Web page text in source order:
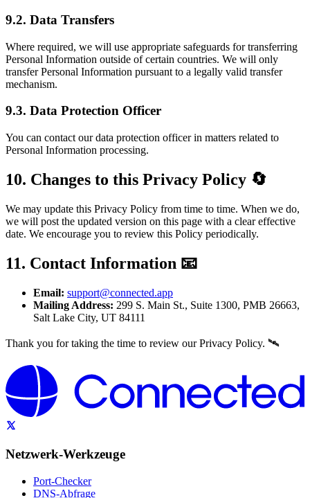
9.2. Data Transfers
Where required, we will use appropriate safeguards for transferring
Personal Information outside of certain countries. We will only
transfer Personal Information pursuant to a legally valid transfer
mechanism.
9.3. Data Protection Officer
You can contact our data protection officer in matters related to
Personal Information processing.
10. Changes to this Privacy Policy 🔄
We may update this Privacy Policy from time to time. When we do,
we will post the updated version on this page with a clear effective
date. We encourage you to review this Policy periodically.
11. Contact Information 📧
Email: support@connected.app
Mailing Address: 299 S. Main St., Suite 1300, PMB 26663,
Salt Lake City, UT 84111
Thank you for taking the time to review our Privacy Policy. 🛰️
Netzwerk-Werkzeuge
Port-Checker
DNS-Abfrage